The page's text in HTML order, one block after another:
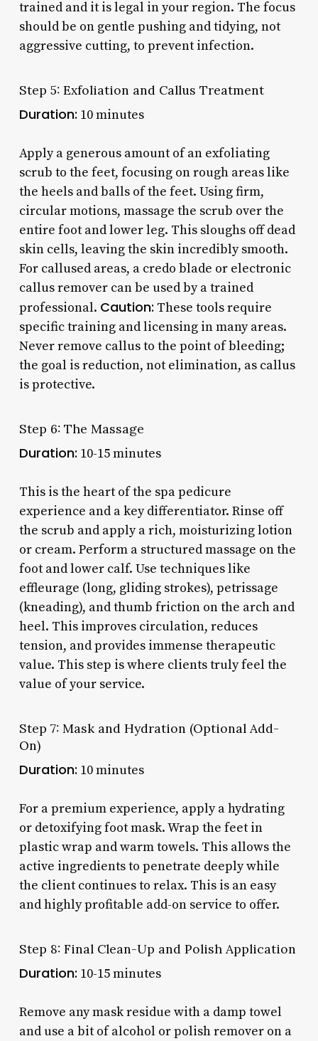
trained and it is legal in your region. The focus
should be on gentle pushing and tidying, not
aggressive cutting, to prevent infection.
Step 5: Exfoliation and Callus Treatment
Duration: 10 minutes
Apply a generous amount of an exfoliating
scrub to the feet, focusing on rough areas like
the heels and balls of the feet. Using firm,
circular motions, massage the scrub over the
entire foot and lower leg. This sloughs off dead
skin cells, leaving the skin incredibly smooth.
For callused areas, a credo blade or electronic
callus remover can be used by a trained
professional. Caution: These tools require
specific training and licensing in many areas.
Never remove callus to the point of bleeding;
the goal is reduction, not elimination, as callus
is protective.
Step 6: The Massage
Duration: 10-15 minutes
This is the heart of the spa pedicure
experience and a key differentiator. Rinse off
the scrub and apply a rich, moisturizing lotion
or cream. Perform a structured massage on the
foot and lower calf. Use techniques like
effleurage (long, gliding strokes), petrissage
(kneading), and thumb friction on the arch and
heel. This improves circulation, reduces
tension, and provides immense therapeutic
value. This step is where clients truly feel the
value of your service.
Step 7: Mask and Hydration (Optional Add-
On)
Duration: 10 minutes
For a premium experience, apply a hydrating
or detoxifying foot mask. Wrap the feet in
plastic wrap and warm towels. This allows the
active ingredients to penetrate deeply while
the client continues to relax. This is an easy
and highly profitable add-on service to offer.
Step 8: Final Clean-Up and Polish Application
Duration: 10-15 minutes
Remove any mask residue with a damp towel
and use a bit of alcohol or polish remover on a